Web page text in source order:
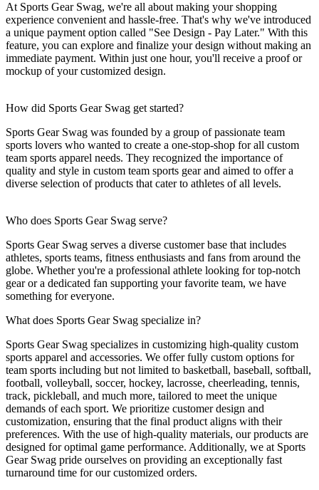
At Sports Gear Swag, we're all about making your shopping
experience convenient and hassle-free. That's why we've introduced
a unique payment option called "See Design - Pay Later." With this
feature, you can explore and finalize your design without making an
immediate payment. Within just one hour, you'll receive a proof or
mockup of your customized design.
How did Sports Gear Swag get started?
Sports Gear Swag was founded by a group of passionate team
sports lovers who wanted to create a one-stop-shop for all custom
team sports apparel needs. They recognized the importance of
quality and style in custom team sports gear and aimed to offer a
diverse selection of products that cater to athletes of all levels.
Who does Sports Gear Swag serve?
Sports Gear Swag serves a diverse customer base that includes
athletes, sports teams, fitness enthusiasts and fans from around the
globe. Whether you're a professional athlete looking for top-notch
gear or a dedicated fan supporting your favorite team, we have
something for everyone.
What does Sports Gear Swag specialize in?
Sports Gear Swag specializes in customizing high-quality custom
sports apparel and accessories. We offer fully custom options for
team sports including but not limited to basketball, baseball, softball,
football, volleyball, soccer, hockey, lacrosse, cheerleading, tennis,
track, pickleball, and much more, tailored to meet the unique
demands of each sport. We prioritize customer design and
customization, ensuring that the final product aligns with their
preferences. With the use of high-quality materials, our products are
designed for optimal game performance. Additionally, we at Sports
Gear Swag pride ourselves on providing an exceptionally fast
turnaround time for our customized orders.